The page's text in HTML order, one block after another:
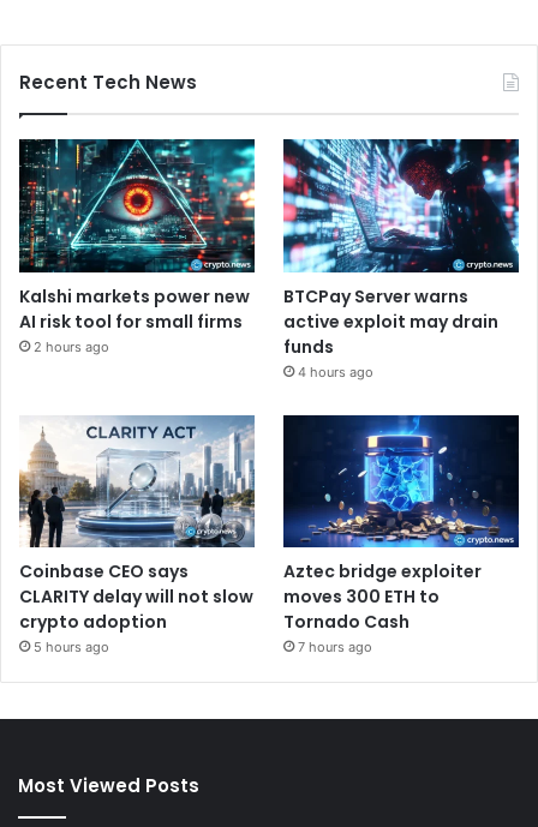
Recent Tech News
Kalshi markets power new
AI risk tool for small firms
2 hours ago
BTCPay Server warns
active exploit may drain
funds
4 hours ago
Coinbase CEO says
CLARITY delay will not slow
crypto adoption
5 hours ago
Aztec bridge exploiter
moves 300 ETH to
Tornado Cash
7 hours ago
Most Viewed Posts